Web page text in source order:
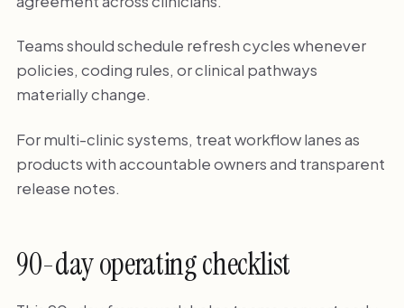
Teams should schedule refresh cycles whenever
policies, coding rules, or clinical pathways
materially change.
For multi-clinic systems, treat workflow lanes as
products with accountable owners and transparent
release notes.
90-day operating checklist